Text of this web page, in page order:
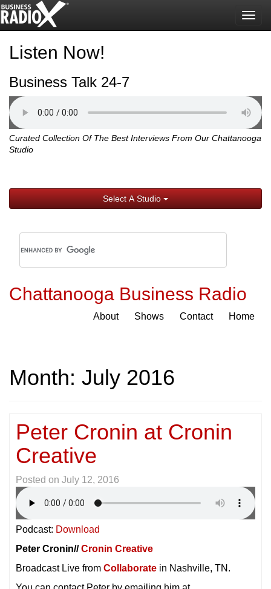
Listen Now!
Business Talk 24-7
Curated Collection Of The Best Interviews From Our Chattanooga
Studio
Select A Studio
Chattanooga Business Radio
About Shows Contact Home
Month: July 2016
Peter Cronin at Cronin
Creative
Posted on July 12, 2016
Podcast: Download
Peter Cronin//Cronin Creative
Broadcast Live from Collaborate in Nashville, TN.